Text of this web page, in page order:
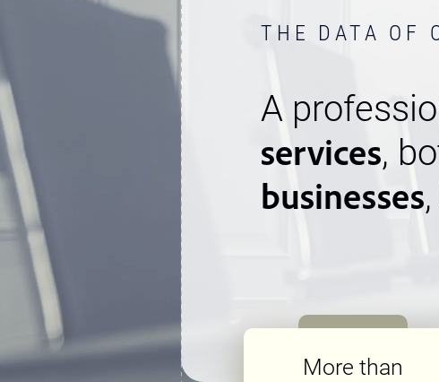
THE DATA OF
A
services,
businesses,
More than